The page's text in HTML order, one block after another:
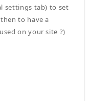
settings tab) to set
to have a
on your site ?)